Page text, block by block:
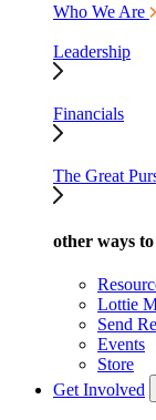
Who We Are
Leadership
Financials
The Great
other ways
Lottie
Send
Events
Store
Get Involved